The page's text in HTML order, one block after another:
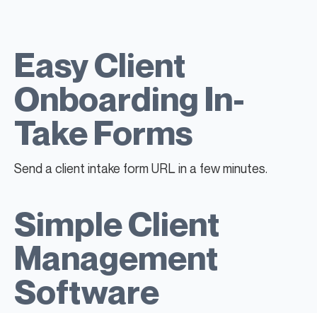
Easy Client
Onboarding In-
Take Forms
Send a client intake form URL in a few minutes.
Simple Client
Management
Software